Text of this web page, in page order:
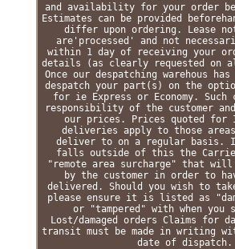
and availability for your order
Estimates can be provided
differ upon ordering. Lease
are'processed' and not
within 1 day of receiving your
details (as clearly requested
Once our despatching warehous
despatch your part(s) on the
for ie Express or Economy. Such
responsibility of the customer
our prices. Prices quoted for
deliveries apply to those
deliver to on a regular basis.
falls outside of this the Carrier
"remote area surcharge" that will
by the customer in order to
delivered. Should you wish to
please ensure it is listed as
or "tampered" with when
Lost/damaged orders Claims for
transit must be made in writing
date of dispatch.